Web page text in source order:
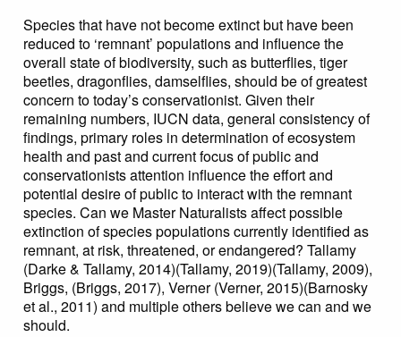
Species that have not become extinct but have been
reduced to ‘remnant’ populations and influence the
overall state of biodiversity, such as butterflies, tiger
beetles, dragonflies, damselflies, should be of greatest
concern to today’s conservationist. Given their
remaining numbers, IUCN data, general consistency of
findings, primary roles in determination of ecosystem
health and past and current focus of public and
conservationists attention influence the effort and
potential desire of public to interact with the remnant
species. Can we Master Naturalists affect possible
extinction of species populations currently identified as
remnant, at risk, threatened, or endangered? Tallamy
(Darke & Tallamy, 2014)(Tallamy, 2019)(Tallamy, 2009),
Briggs, (Briggs, 2017), Verner (Verner, 2015)(Barnosky
et al., 2011) and multiple others believe we can and we
should.